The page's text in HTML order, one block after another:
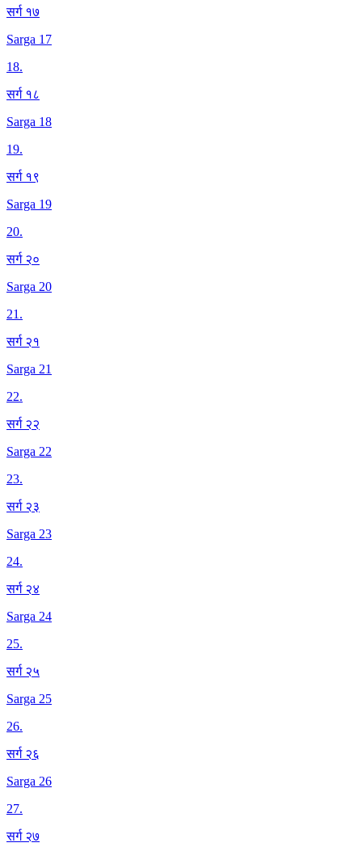
सर्ग १७
Sarga 17
18.
सर्ग १८
Sarga 18
19.
सर्ग १९
Sarga 19
20.
सर्ग २०
Sarga 20
21.
सर्ग २१
Sarga 21
22.
सर्ग २२
Sarga 22
23.
सर्ग २३
Sarga 23
24.
सर्ग २४
Sarga 24
25.
सर्ग २५
Sarga 25
26.
सर्ग २६
Sarga 26
27.
सर्ग २७